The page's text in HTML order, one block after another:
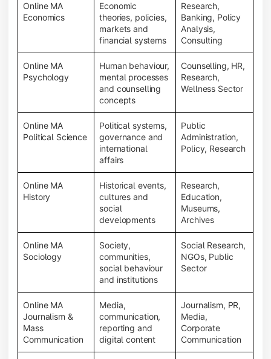
Online MA
Economics
Economic
theories, policies,
markets and
financial systems
Research,
Banking, Policy
Analysis,
Consulting
Online MA
Psychology
Human behaviour,
mental processes
and counselling
concepts
Counselling, HR,
Research,
Wellness Sector
Online MA
Political Science
Political systems,
governance and
international
affairs
Public
Administration,
Policy, Research
Online MA
History
Historical events,
cultures and
social
developments
Research,
Education,
Museums,
Archives
Online MA
Sociology
Society,
communities,
social behaviour
and institutions
Social Research,
NGOs, Public
Sector
Online MA
Journalism &
Mass
Communication
Media,
communication,
reporting and
digital content
Journalism, PR,
Media,
Corporate
Communication